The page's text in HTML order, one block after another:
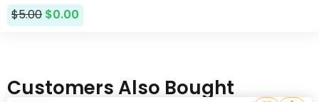
$5.00 $0.00
Customers Also Bought